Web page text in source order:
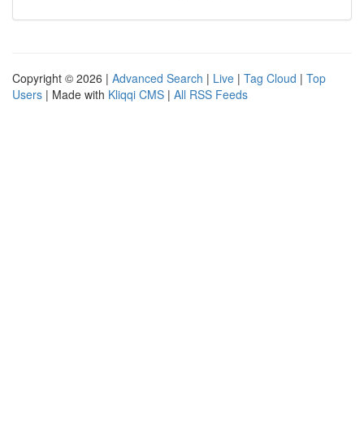
Copyright © 2026 | Advanced Search | Live | Tag Cloud | Top
Users | Made with Kliqqi CMS | All RSS Feeds